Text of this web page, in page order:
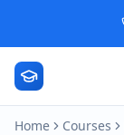
Home Courses